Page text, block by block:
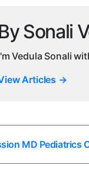
Sonali
Vedula Sonali
Articles →
MD Pediatrics